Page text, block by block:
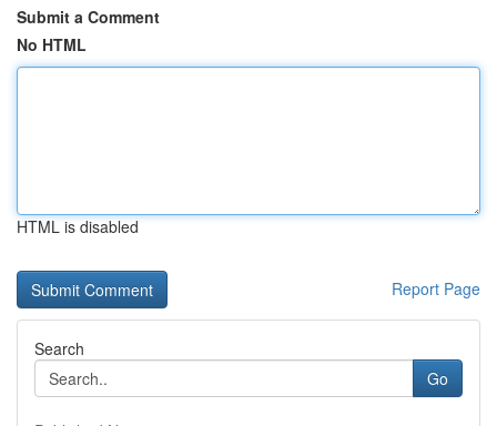
Submit a Comment
No HTML
HTML is disabled
Report Page
Search
Go